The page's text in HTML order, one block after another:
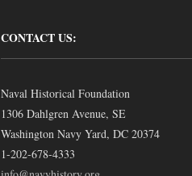
CONTACT US:
Naval Historical Foundation
1306 Dahlgren Avenue, SE
Washington Navy Yard, DC 20374
1-202-678-4333